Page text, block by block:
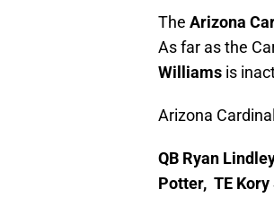
The Arizona
As far as the
Williams is
Arizona
QB Ryan
Potter, TE Kory